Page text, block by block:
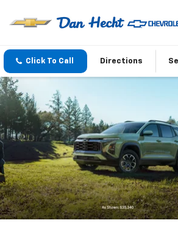
Click To Call Directions